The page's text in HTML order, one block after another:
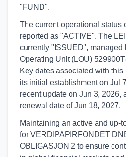
"FUND".
The current operational status
reported as "ACTIVE". The
currently "ISSUED", managed
Operating Unit (LOU)
Key dates associated with
its initial establishment on Jul
recent update on Jun 3, 2026,
renewal date of Jun 18, 2027.
Maintaining an active and up-
for VERDIPAPIRFONDET
OBLIGASJON 2 to ensure